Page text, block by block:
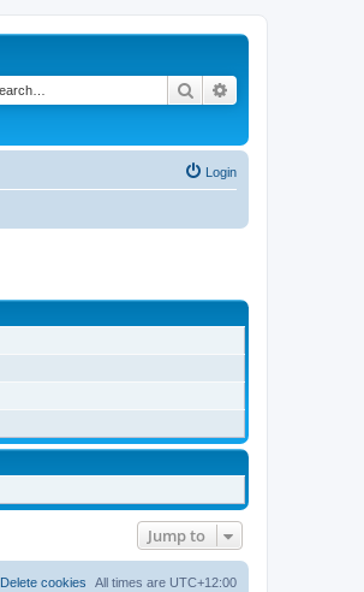
Search
Login
Jump to
All times are UTC+12:00
Delete cookies